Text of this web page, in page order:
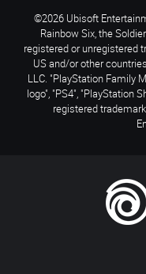
©2026 Ubisoft
Rainbow Six, the
registered or unregistered
US and/or other
LLC. "PlayStation Family
logo", "PS4", "PlayStation
registered